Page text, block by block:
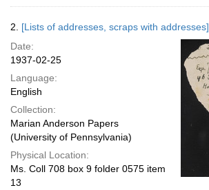
2. [Lists of addresses, scraps with addresses]
Date:
1937-02-25
Language:
English
Collection:
Marian Anderson Papers
(University of Pennsylvania)
Physical Location:
Ms. Coll 708 box 9 folder 0575 item
13